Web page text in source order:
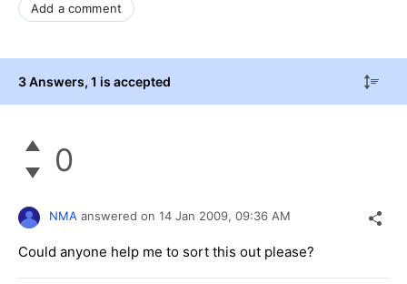
Add a comment
3 Answers, 1 is accepted
0
NMA answered on 14 Jan 2009, 09:36 AM
Could anyone help me to sort this out please?